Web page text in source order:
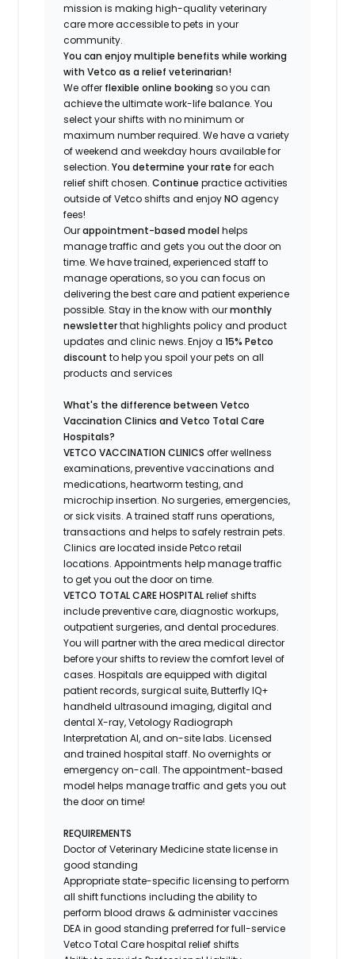
mission is making high-quality veterinary
care more accessible to pets in your
community.
You can enjoy multiple benefits while working
with Vetco as a relief veterinarian!
We offer flexible online booking so you can
achieve the ultimate work-life balance. You
select your shifts with no minimum or
maximum numberrequired.We have a variety
of weekend and weekday hours available for
selection. Youdetermine your rate for each
relief shift chosen. Continue practiceactivities
outside of Vetco shifts and enjoyNO agency
fees!
Ourappointment-based modelhelps
manage traffic and gets you out the door on
time. We have trained, experienced staffto
manage operations, so you can focus on
delivering the best care and patient experience
possible. Stayin the knowwith ourmonthly
newsletterthat highlightspolicy and product
updates andclinic news.Enjoy a15% Petco
discount to help you spoil your pets on all
products and services
What's the difference between Vetco
Vaccination Clinics and Vetco Total Care
Hospitals?
VETCO VACCINATION CLINICSoffer wellness
examinations, preventive vaccinations and
medications, heartworm testing, and
microchip insertion.No surgeries, emergencies,
or sick visits. A trained staff runs operations,
transactions and helps to safely restrain pets.
Clinics arelocated inside Petco retail
locations. Appointments help manage traffic
to get you out the door on time.
VETCO TOTAL CARE HOSPITALrelief shifts
include preventive care, diagnostic workups,
outpatient surgeries, and dental procedures.
You will partner with the area medical director
before your shifts to review the comfort level of
cases. Hospitals are equipped with digital
patient records, surgical suite, Butterfly IQ+
handheld ultrasound imaging, digital and
dental X-ray,VetologyRadiograph
Interpretation AI, and on-site labs. Licensed
and trained hospital staff. No overnights or
emergency on-call. The appointment-based
model helps manage traffic and gets you out
the door on time!
REQUIREMENTS
Doctor of Veterinary Medicine state license in
good standing
Appropriate state-specific licensing to perform
all shift functions including the ability to
perform blood draws & administer vaccines
DEA in good standing preferred for full-service
Vetco Total Care hospital relief shifts